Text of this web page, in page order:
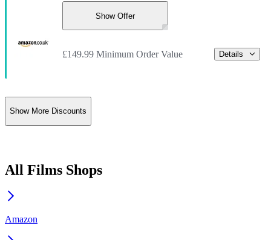
Show Offer
£149.99 Minimum Order Value Details
Show More Discounts
All Films Shops
Amazon